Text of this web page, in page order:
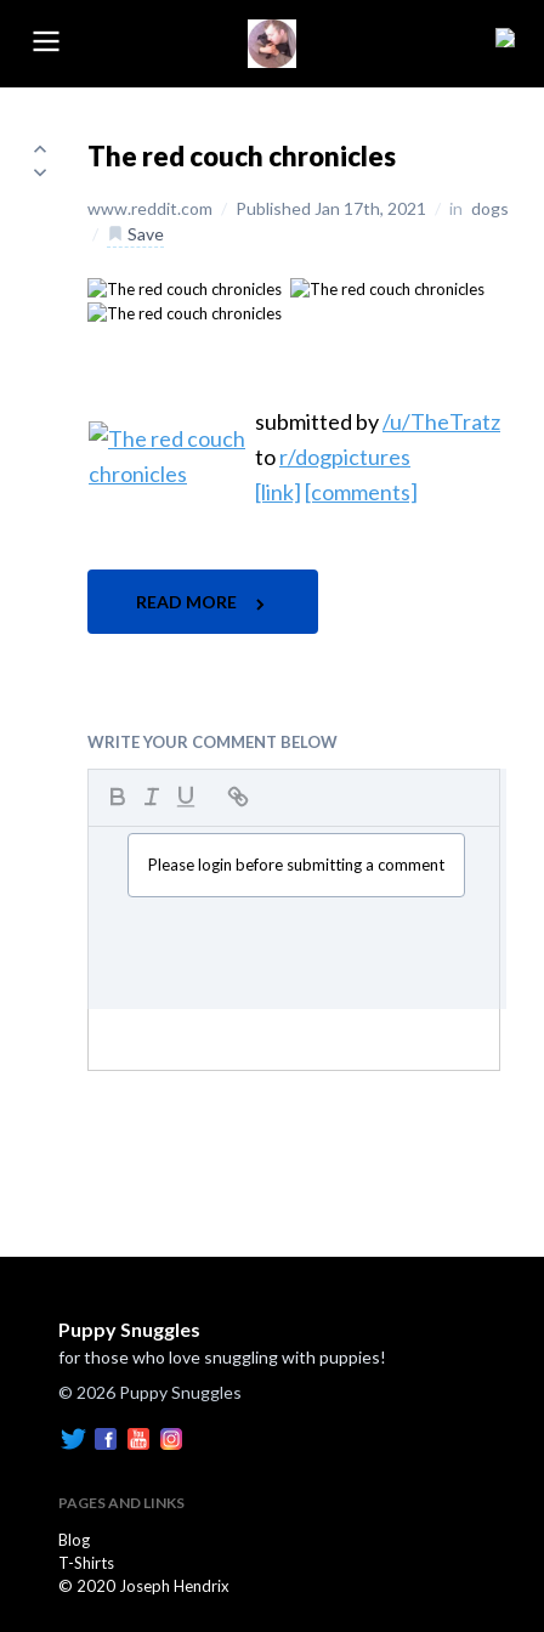
The red couch chronicles
www.reddit.com / Published Jan 17th, 2021 / in dogs
/
Save
submitted by/u/TheTratz
tor/dogpictures
[link] [comments]
READ MORE
WRITE YOUR COMMENT BELOW
Please login before submitting a comment
Puppy Snuggles
for those who love snuggling with puppies!
© 2026 Puppy Snuggles
PAGES AND LINKS
Blog
T-Shirts
© 2020 Joseph Hendrix